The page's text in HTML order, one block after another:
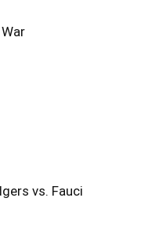
vs. Fauci